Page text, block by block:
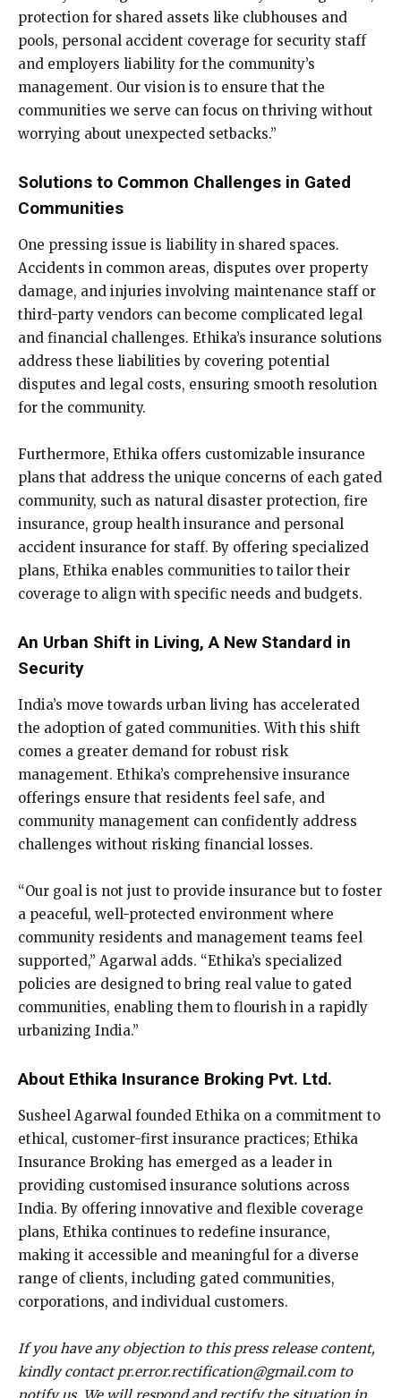
protection for shared assets like clubhouses and
pools, personal accident coverage for security staff
and employers liability for the community’s
management. Our vision is to ensure that the
communities we serve can focus on thriving without
worrying about unexpected setbacks.”
Solutions to Common Challenges in Gated
Communities
One pressing issue is liability in shared spaces.
Accidents in common areas, disputes over property
damage, and injuries involving maintenance staff or
third-party vendors can become complicated legal
and financial challenges. Ethika’s insurance solutions
address these liabilities by covering potential
disputes and legal costs, ensuring smooth resolution
for the community.
Furthermore, Ethika offers customizable insurance
plans that address the unique concerns of each gated
community, such as natural disaster protection, fire
insurance, group health insurance and personal
accident insurance for staff. By offering specialized
plans, Ethika enables communities to tailor their
coverage to align with specific needs and budgets.
An Urban Shift in Living, A New Standard in
Security
India’s move towards urban living has accelerated
the adoption of gated communities. With this shift
comes a greater demand for robust risk
management. Ethika’s comprehensive insurance
offerings ensure that residents feel safe, and
community management can confidently address
challenges without risking financial losses.
“Our goal is not just to provide insurance but to foster
a peaceful, well-protected environment where
community residents and management teams feel
supported,” Agarwal adds. “Ethika’s specialized
policies are designed to bring real value to gated
communities, enabling them to flourish in a rapidly
urbanizing India.”
About Ethika Insurance Broking Pvt. Ltd.
Susheel Agarwal founded Ethika on a commitment to
ethical, customer-first insurance practices; Ethika
Insurance Broking has emerged as a leader in
providing customised insurance solutions across
India. By offering innovative and flexible coverage
plans, Ethika continues to redefine insurance,
making it accessible and meaningful for a diverse
range of clients, including gated communities,
corporations, and individual customers.
If you have any objection to this press release content,
kindly contact pr.error.rectification@gmail.com to
notify us. We will respond and rectify the situation in